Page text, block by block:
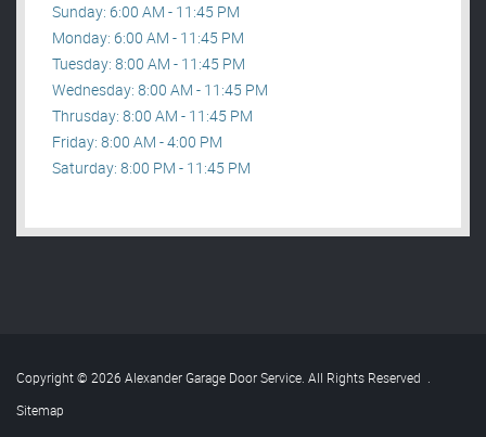
Sunday: 6:00 AM - 11:45 PM
Monday: 6:00 AM - 11:45 PM
Tuesday: 8:00 AM - 11:45 PM
Wednesday: 8:00 AM - 11:45 PM
Thrusday: 8:00 AM - 11:45 PM
Friday: 8:00 AM - 4:00 PM
Saturday: 8:00 PM - 11:45 PM
Copyright © 2026 Alexander Garage Door Service. All Rights Reserved .
Sitemap